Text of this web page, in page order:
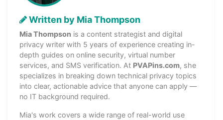
Written by Mia Thompson
Mia Thompson is a content strategist and digital
privacy writer with 5 years of experience creating in-
depth guides on online security, virtual number
services, and SMS verification. At PVAPins.com, she
specializes in breaking down technical privacy topics
into clear, actionable advice that anyone can apply —
no IT background required.
Mia's work covers a wide range of real-world use